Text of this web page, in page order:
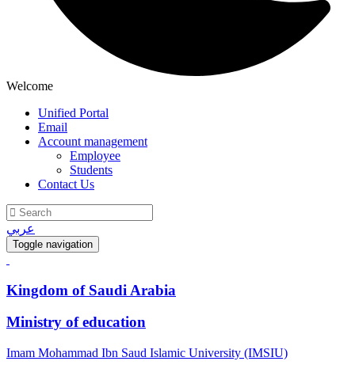
Welcome
Unified Portal
Email
Account management
Employee
Students
Contact Us
عربي
Toggle navigation
Kingdom of Saudi Arabia
Ministry of education
Imam Mohammad Ibn Saud Islamic University (IMSIU)